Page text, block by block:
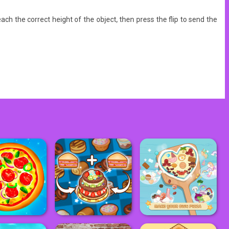
the correct height of the object, then press the flip to send the